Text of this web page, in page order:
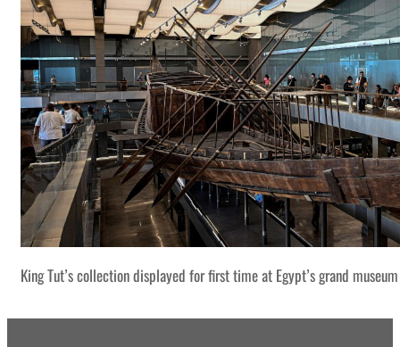
King Tut’s collection displayed for first time at Egypt’s grand museum